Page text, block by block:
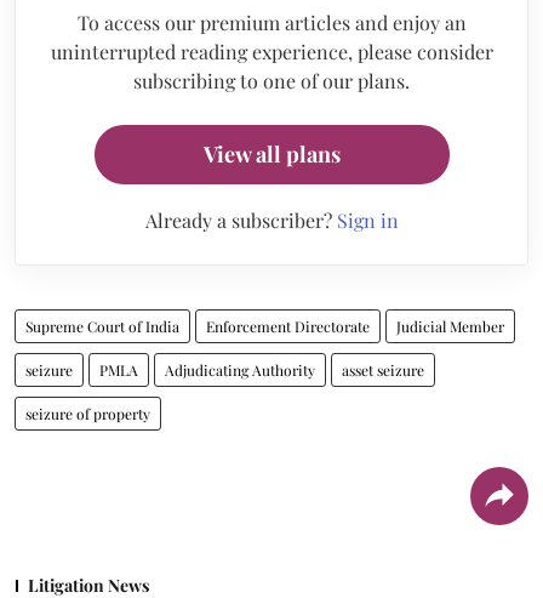
To access our premium articles and enjoy an
uninterrupted reading experience, please consider
subscribing to one of our plans.
View all plans
Already a subscriber? Sign in
Supreme Court of India Enforcement Directorate Judicial Member
seizure PMLA Adjudicating Authority asset seizure
seizure of property
Litigation News